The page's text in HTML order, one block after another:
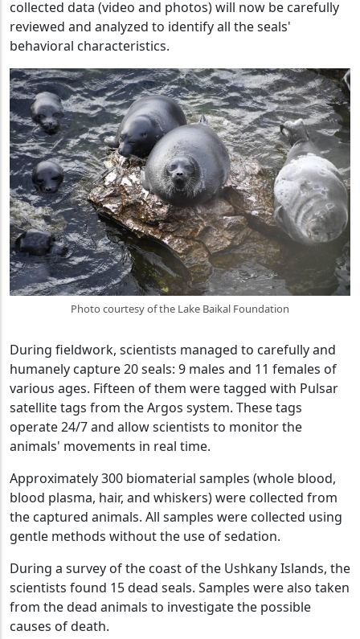
collected data (video and photos) will now be carefully
reviewed and analyzed to identify all the seals'
behavioral characteristics.
Photo courtesy of the Lake Baikal Foundation
During fieldwork, scientists managed to carefully and
humanely capture 20 seals: 9 males and 11 females of
various ages. Fifteen of them were tagged with Pulsar
satellite tags from the Argos system. These tags
operate 24/7 and allow scientists to monitor the
animals' movements in real time.
Approximately 300 biomaterial samples (whole blood,
blood plasma, hair, and whiskers) were collected from
the captured animals. All samples were collected using
gentle methods without the use of sedation.
During a survey of the coast of the Ushkany Islands, the
scientists found 15 dead seals. Samples were also taken
from the dead animals to investigate the possible
causes of death.